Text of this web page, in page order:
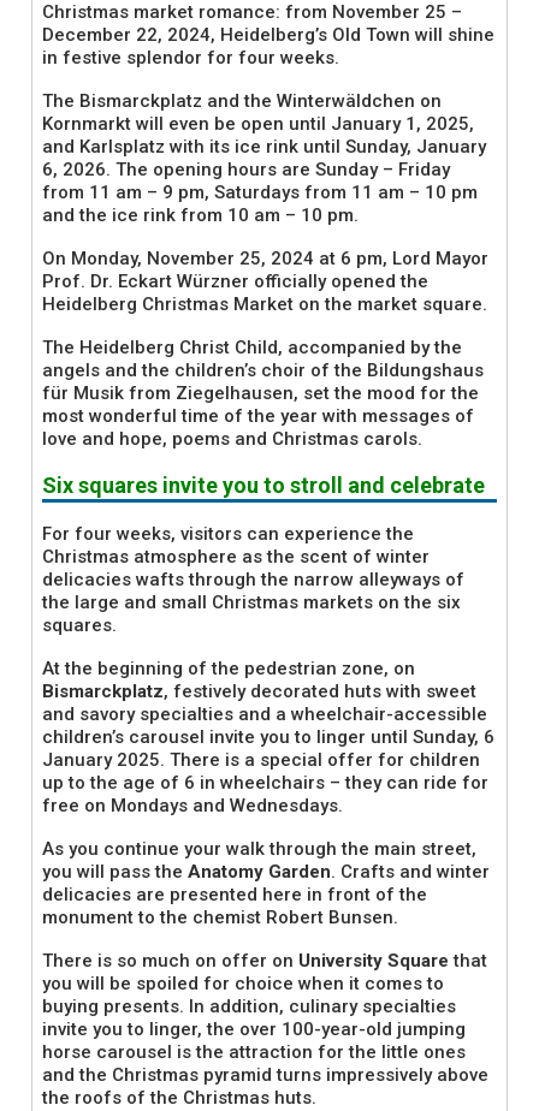
Christmas market romance: from November 25 –
December 22, 2024, Heidelberg’s Old Town will shine
in festive splendor for four weeks.
The Bismarckplatz and the Winterwäldchen on
Kornmarkt will even be open until January 1, 2025,
and Karlsplatz with its ice rink until Sunday, January
6, 2026. The opening hours are Sunday – Friday
from 11 am – 9 pm, Saturdays from 11 am – 10 pm
and the ice rink from 10 am – 10 pm.
On Monday, November 25, 2024 at 6 pm, Lord Mayor
Prof. Dr. Eckart Würzner officially opened the
Heidelberg Christmas Market on the market square.
The Heidelberg Christ Child, accompanied by the
angels and the children’s choir of the Bildungshaus
für Musik from Ziegelhausen, set the mood for the
most wonderful time of the year with messages of
love and hope, poems and Christmas carols.
Six squares invite you to stroll and celebrate
For four weeks, visitors can experience the
Christmas atmosphere as the scent of winter
delicacies wafts through the narrow alleyways of
the large and small Christmas markets on the six
squares.
At the beginning of the pedestrian zone, on
Bismarckplatz, festively decorated huts with sweet
and savory specialties and a wheelchair-accessible
children’s carousel invite you to linger until Sunday, 6
January 2025. There is a special offer for children
up to the age of 6 in wheelchairs – they can ride for
free on Mondays and Wednesdays.
As you continue your walk through the main street,
you will pass theAnatomy Garden. Crafts and winter
delicacies are presented here in front of the
monument to the chemist Robert Bunsen.
There is so much on offer on University Square that
you will be spoiled for choice when it comes to
buying presents. In addition, culinary specialties
invite you to linger, the over 100-year-old jumping
horse carousel is the attraction for the little ones
and the Christmas pyramid turns impressively above
the roofs of the Christmas huts.